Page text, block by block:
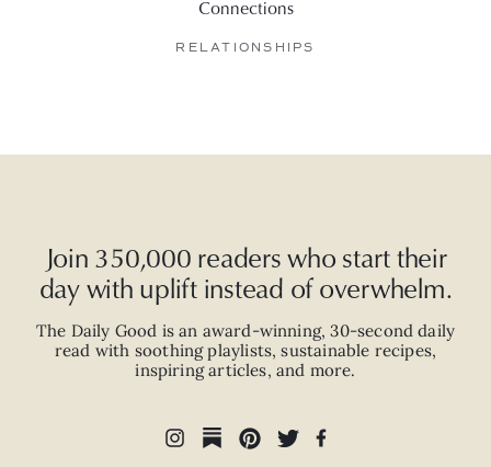
Connections
RELATIONSHIPS
Join 350,000 readers who start their
day with uplift instead of overwhelm.
The Daily Good is an award-winning,30-second daily
read with soothing playlists, sustainable recipes,
inspiring articles, and more.